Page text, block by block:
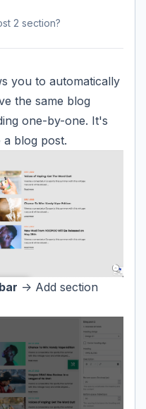
2 section?
you to automatically
the same blog
one-by-one. It's
a blog post.
-> Add section